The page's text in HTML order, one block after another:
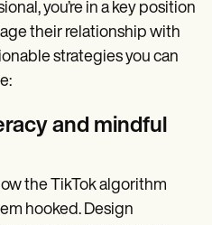
you’re in a key position
their relationship with
strategies you can
and mindful
the TikTok algorithm
hooked. Design